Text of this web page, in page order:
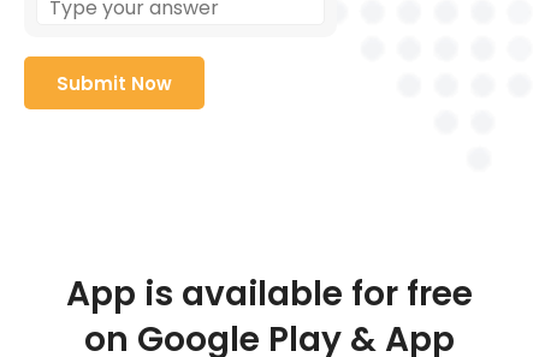
App is available for free
on Google Play & App